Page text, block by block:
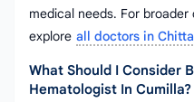
medical needs. For
explore all doctors in
What Should I Consider
Hematologist In Cumilla?